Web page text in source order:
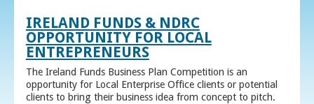
IRELAND FUNDS & NDRC
OPPORTUNITY FOR LOCAL
ENTREPRENEURS
The Ireland Funds Business Plan Competition is an
opportunity for Local Enterprise Office clients or potential
clients to bring their business idea from concept to pitch.